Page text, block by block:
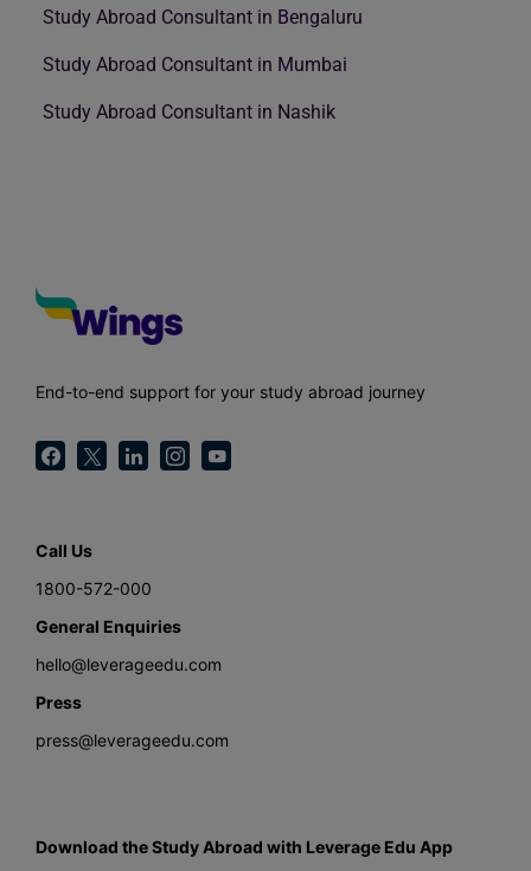
Study Abroad Consultant in Bengaluru
Study Abroad Consultant in Mumbai
Study Abroad Consultant in Nashik
End-to-end support for your study abroad journey
Call Us
1800-572-000
General Enquiries
hello@leverageedu.com
Press
press@leverageedu.com
Download the Study Abroad with Leverage Edu App